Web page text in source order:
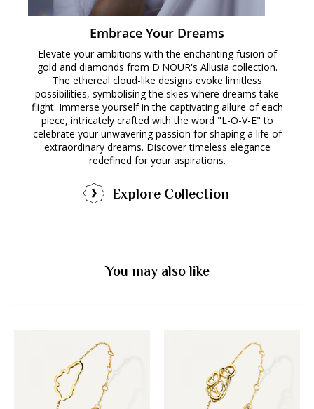
Embrace Your Dreams
Elevate your ambitions with the enchanting fusion of
gold and diamonds from D'NOUR's Allusia collection.
The ethereal cloud-like designs evoke limitless
possibilities, symbolising the skies where dreams take
flight. Immerse yourself in the captivating allure of each
piece, intricately crafted with the word "L-O-V-E" to
celebrate your unwavering passion for shaping a life of
extraordinary dreams. Discover timeless elegance
redefined for your aspirations.
Explore Collection
You may also like